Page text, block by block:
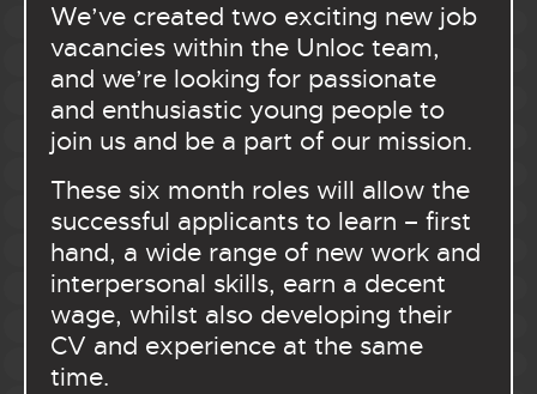
We’ve created two exciting new job
vacancies within the Unloc team,
and we’re looking for passionate
and enthusiastic young people to
join us and be a part of our mission.
These six month roles will allow the
successful applicants to learn – first
hand, a wide range of new work and
interpersonal skills, earn a decent
wage, whilst also developing their
CV and experience at the same
time.